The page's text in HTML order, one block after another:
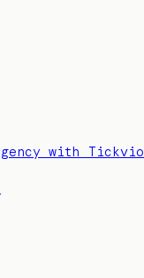
with Tickvio